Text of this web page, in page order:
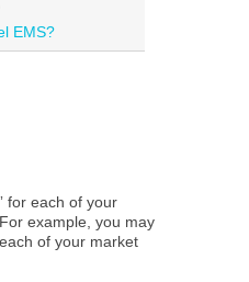
EMS?
for each of your
example, you may
of your market